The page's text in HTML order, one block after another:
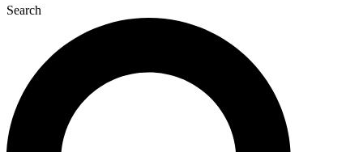
Search